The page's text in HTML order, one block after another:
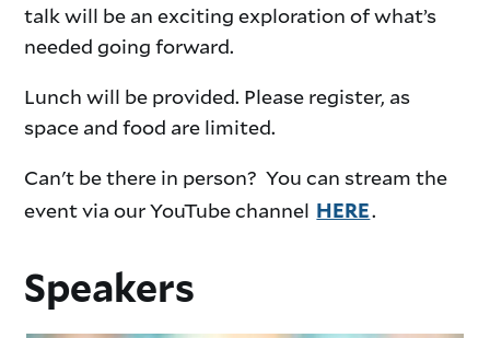
talk will be an exciting exploration of what’s
needed going forward.
Lunch will be provided. Please register, as
space and food are limited.
Can't be there in person? You can stream the
event via our YouTube channel HERE.
Speakers